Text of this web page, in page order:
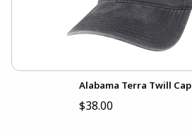
Alabama Terra Twill Cap
$38.00